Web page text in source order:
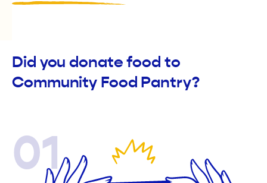
Did you donate food to
Community Food Pantry?
01